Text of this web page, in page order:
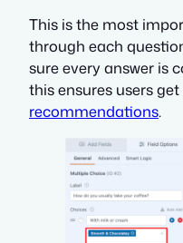
This is the most
through each
sure every answer is
this ensures users
recommendations.